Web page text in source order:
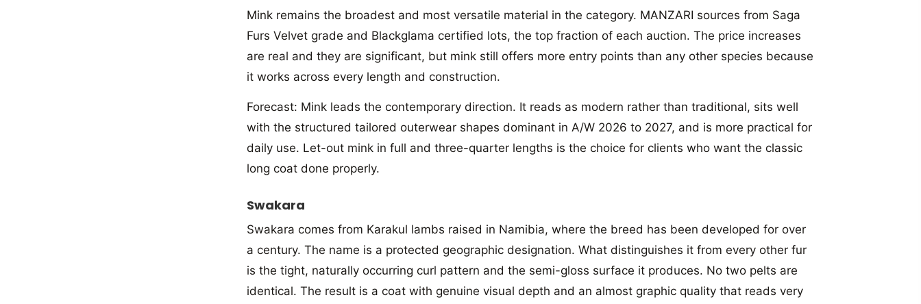
Mink remains the broadest and most versatile material in the category. MANZARI sources from Saga
Furs Velvet grade and Blackglama certified lots, the top fraction of each auction. The price increases
are real and they are significant, but mink still offers more entry points than any other species because
it works across every length and construction.
Forecast: Mink leads the contemporary direction. It reads as modern rather than traditional, sits well
with the structured tailored outerwear shapes dominant in A/W 2026 to 2027, and is more practical for
daily use. Let-out mink in full and three-quarter lengths is the choice for clients who want the classic
long coat done properly.
Swakara
Swakara comes from Karakul lambs raised in Namibia, where the breed has been developed for over
a century. The name is a protected geographic designation. What distinguishes it from every other fur
is the tight, naturally occurring curl pattern and the semi-gloss surface it produces. No two pelts are
identical. The result is a coat with genuine visual depth and an almost graphic quality that reads very